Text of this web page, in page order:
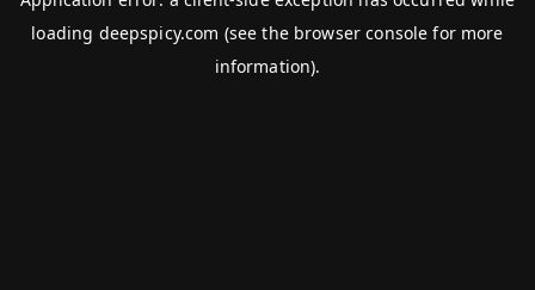
loading deepspicy.com (see the browser console for more
information).